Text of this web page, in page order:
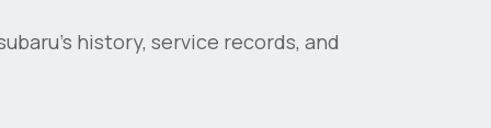
's history, service records, and